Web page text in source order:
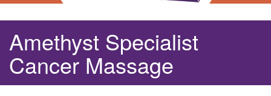
Amethyst Specialist
Cancer Massage